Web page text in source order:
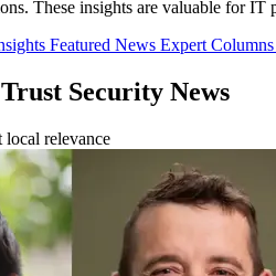
These insights are valuable for
Featured News Expert Columns
Security News
relevance